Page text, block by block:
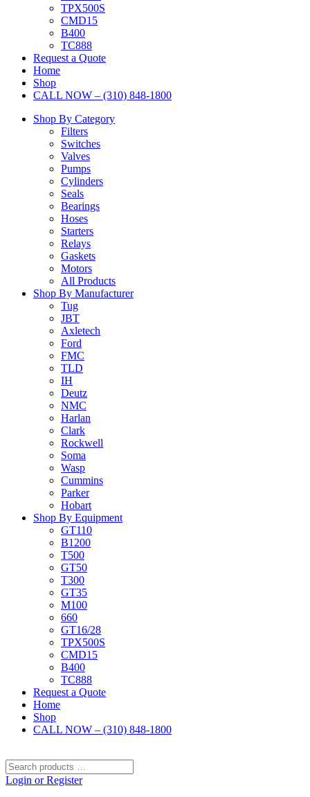
TPX500S
CMD15
B400
TC888
Request a Quote
Home
Shop
CALL NOW – (310) 848-1800
Shop By Category
Filters
Switches
Valves
Pumps
Cylinders
Seals
Bearings
Hoses
Starters
Relays
Gaskets
Motors
All Products
Shop By Manufacturer
Tug
JBT
Axletech
Ford
FMC
TLD
IH
Deutz
NMC
Harlan
Clark
Rockwell
Soma
Wasp
Cummins
Parker
Hobart
Shop By Equipment
GT110
B1200
T500
GT50
T300
GT35
M100
660
GT16/28
TPX500S
CMD15
B400
TC888
Request a Quote
Home
Shop
CALL NOW – (310) 848-1800
Search
products
Login or Register